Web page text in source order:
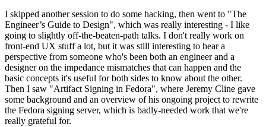
I skipped another session to do some hacking, then went to "The
Engineer’s Guide to Design", which was really interesting - I like
going to slightly off-the-beaten-path talks. I don't really work on
front-end UX stuff a lot, but it was still interesting to hear a
perspective from someone who's been both an engineer and a
designer on the impedance mismatches that can happen and the
basic concepts it's useful for both sides to know about the other.
Then I saw "Artifact Signing in Fedora", where Jeremy Cline gave
some background and an overview of his ongoing project to rewrite
the Fedora signing server, which is badly-needed work that we're
really grateful for.